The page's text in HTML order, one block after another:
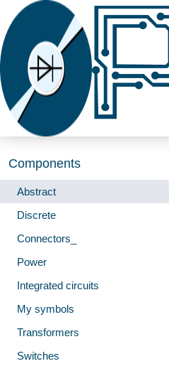
Components
Abstract
Discrete
Connectors_
Power
Integrated circuits
My symbols
Transformers
Switches